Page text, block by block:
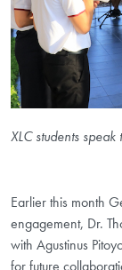
XLC students
Earlier this month
engagement, Dr.
with Agustinus
for future